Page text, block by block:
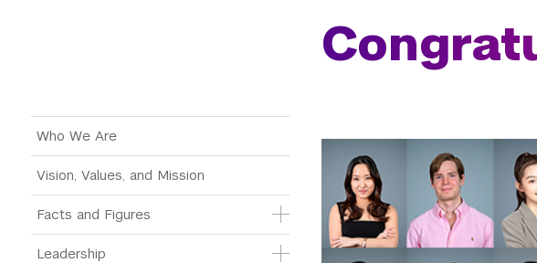
Main Menu Tree
Who We Are
Vision, Values, and Mission
Facts and Figures
Leadership